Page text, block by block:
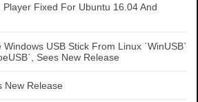
Fixed For Ubuntu 16.04 And
Windows USB Stick From Linux `WinUSB`
Sees New Release
New Release